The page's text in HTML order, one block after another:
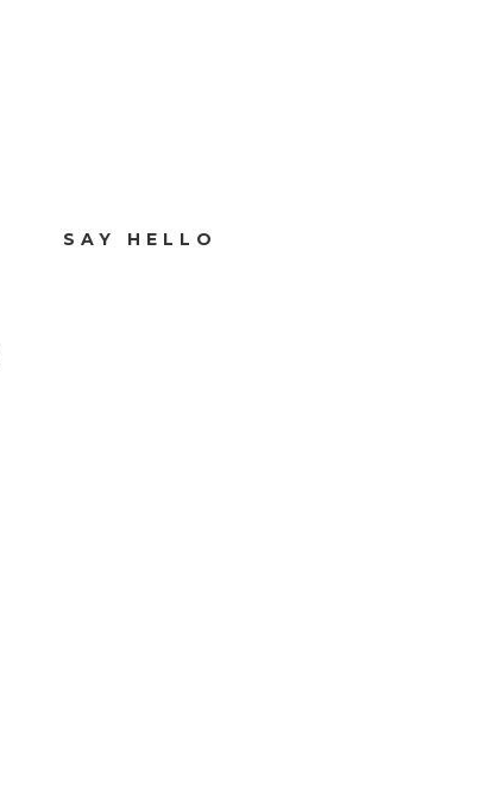
SAY HELLO